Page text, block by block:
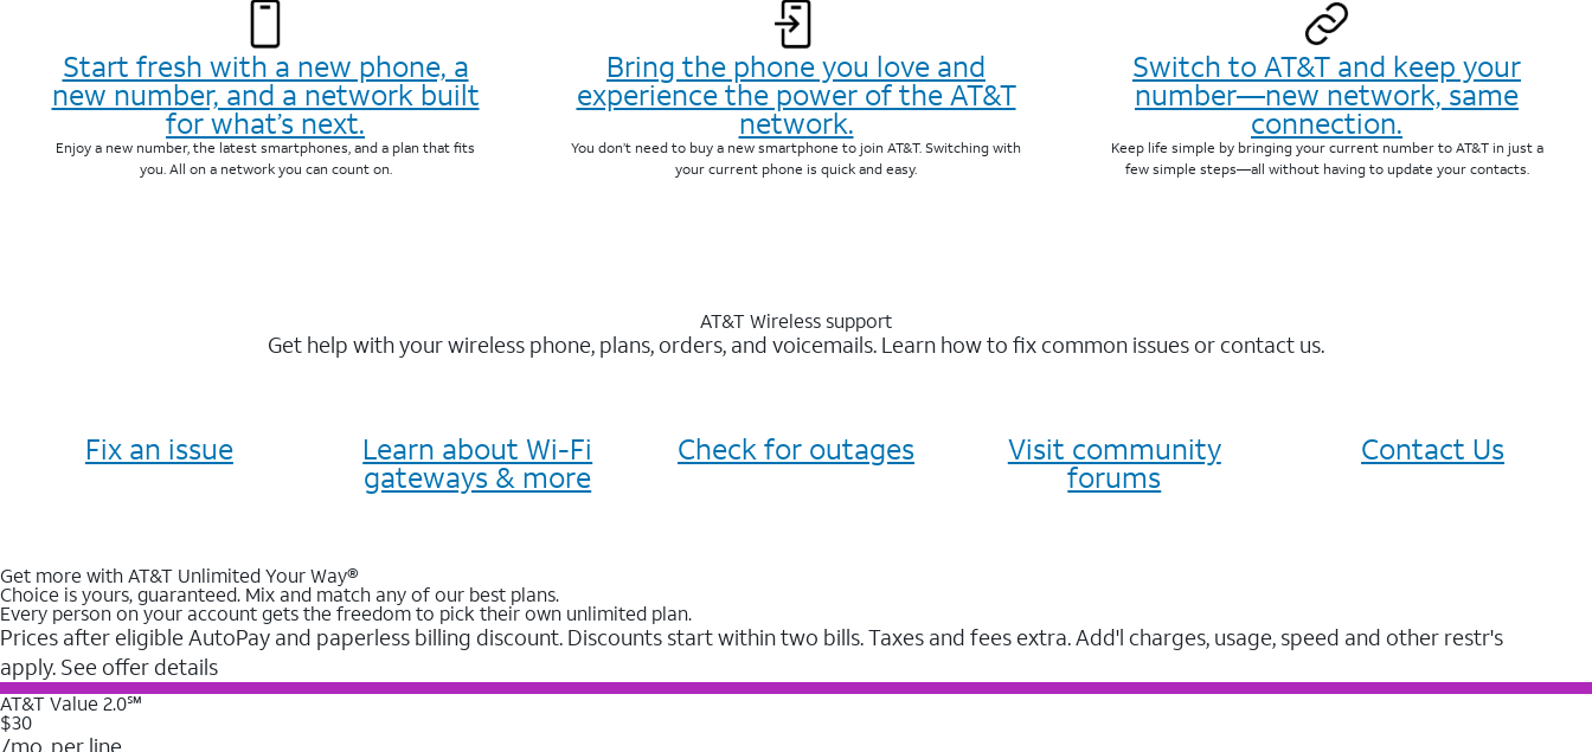
Start fresh with a new phone, a
new number, and a network built
for what’s next.
Enjoy a new number, the latest smartphones, and a plan that fits
you. All on a network you can count on.
Bring the phone you love and
experience the power of the AT&T
network.
You don’t need to buy a new smartphone to join AT&T. Switching with
your current phone is quick and easy.
Switch to AT&T and keep your
number—new network, same
connection.
Keep life simple by bringing your current number to AT&T in just a
few simple steps—all without having to update your contacts.
AT&T Wireless support
Get help with your wireless phone, plans, orders, and voicemails. Learn how to fix common issues or contact us.
Fix an issue Learn about Wi-Fi
gateways & more
Check for outages Visit community
forums
Contact Us
Get more with AT&T Unlimited Your Way®
Choice is yours, guaranteed. Mix and match any of our best plans.
Every person on your account gets the freedom to pick their own unlimited plan.
Prices after eligible AutoPay and paperless billing discount. Discounts start within two bills. Taxes and fees extra. Add'l charges, usage, speed and other restr's
apply. See offer details
AT&T Value 2.0℠
$30
/mo. per line